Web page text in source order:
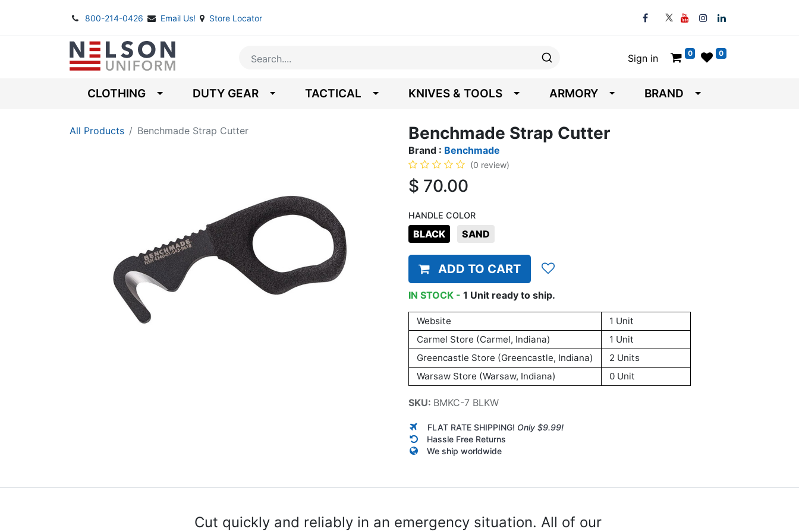
800-214-0426 Email Us! Store Locator
Sign in 0 0
CLOTHING DUTY GEAR TACTICAL KNIVES & TOOLS ARMORY BRAND
All Products Benchmade Strap Cutter Benchmade Strap Cutter
Brand : Benchmade
(0 review)
$ 70.00
HANDLE COLOR
BLACK SAND
ADD TO CART
IN STOCK - 1 Unit ready to ship.
Website
1 Unit
Carmel Store (Carmel, Indiana)
1 Unit
Greencastle Store (Greencastle, Indiana)
2 Units
Warsaw Store (Warsaw, Indiana)
0 Unit
SKU: BMKC-7 BLKW
FLAT RATE SHIPPING! Only $9.99!
Hassle Free Returns
We ship worldwide
Cut quickly and reliably in an emergency situation. All of our